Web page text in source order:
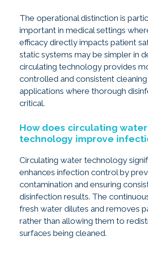
The operational distinction is
important in medical settings
efficacy directly impacts patient
static systems may be simpler in
circulating technology provides
controlled and consistent cleaning
applications where thorough
critical.
How does circulating water
technology improve
Circulating water technology
enhances infection control by
contamination and ensuring
disinfection results. The
fresh water dilutes and removes
rather than allowing them to
surfaces being cleaned.